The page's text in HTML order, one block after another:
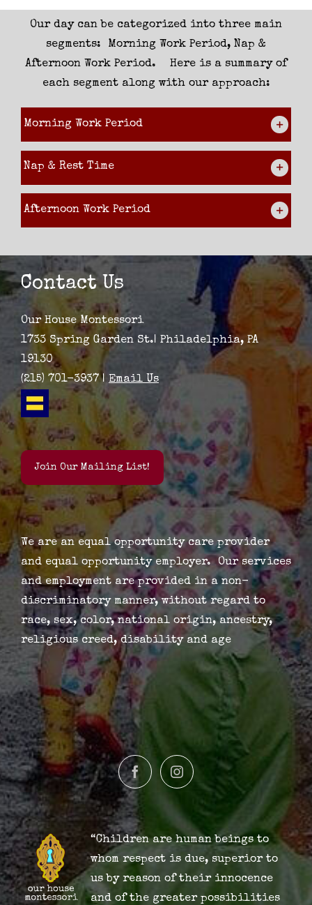
Our day can be categorized into three main
segments: Morning Work Period, Nap &
Afternoon Work Period. Here is a summary of
each segment along with our approach:
Morning Work Period
Nap & Rest Time
Afternoon Work Period
Contact Us
Our House Montessori
1733 Spring Garden St.| Philadelphia, PA
19130
(215) 701-3937 |Email Us
Join Our Mailing List!
We are an equal opportunity care provider
and equal opportunity employer. Our services
and employment are provided in a non-
discriminatory manner, without regard to
race, sex, color, national origin, ancestry,
religious creed, disability and age
“Children are human beings to
whom respect is due, superior to
us by reason of their innocence
and of the greater possibilities